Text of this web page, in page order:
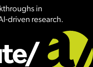
in
driven research.